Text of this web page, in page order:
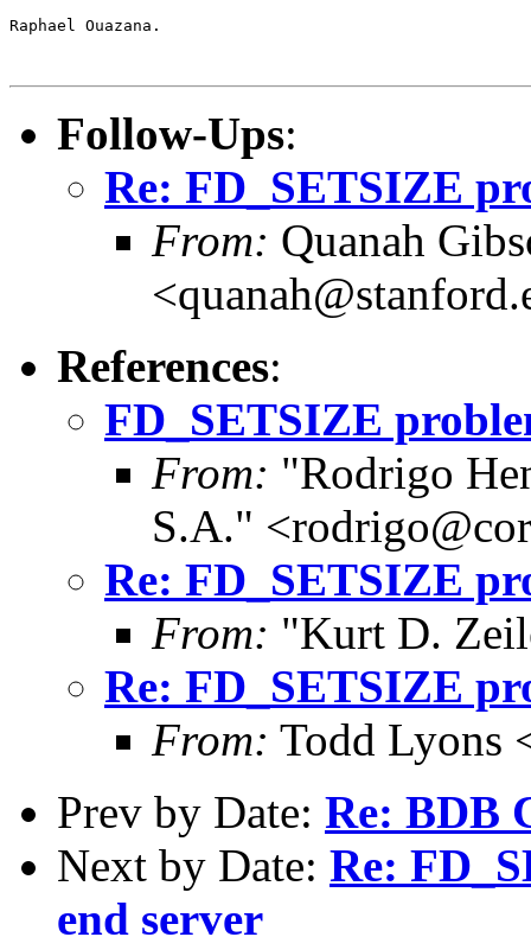
Raphael Ouazana.
Follow-Ups:
Re: FD_SETSIZE
From: Quanah
References:
FD_SETSIZE
From: "Rodrigo
S.A."
Re: FD_SETSIZE
From: "Kurt D.
Re: FD_SETSIZE
From: Todd Lyons
Prev by Date: Re: BDB
Next by Date: Re:
end server